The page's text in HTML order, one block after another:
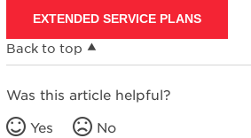
EXTENDED SERVICE PLANS
Back to top
Was this article helpful?
Yes No